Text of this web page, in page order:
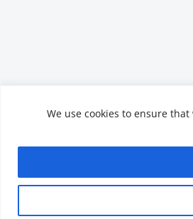
We use cookies to ensure